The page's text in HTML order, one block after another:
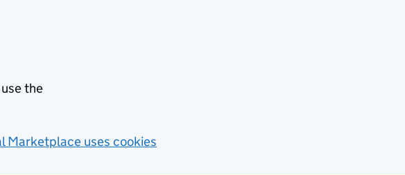
the
Marketplace uses cookies